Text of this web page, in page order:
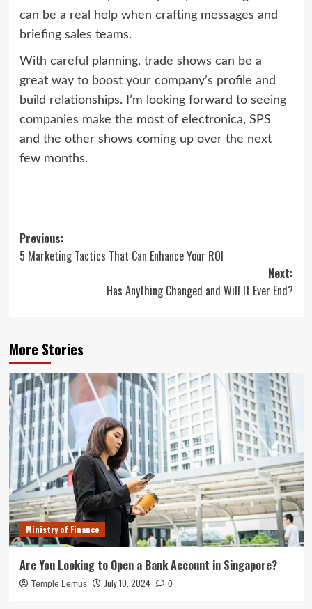
can be a real help when crafting messages and
briefing sales teams.
With careful planning, trade shows can be a
great way to boost your company’s profile and
build relationships. I’m looking forward to seeing
companies make the most of electronica, SPS
and the other shows coming up over the next
few months.
Post
navigation
Previous:
5 Marketing Tactics That Can Enhance Your ROI
Next:
Has Anything Changed and Will It Ever End?
More Stories
Ministry of Finance
Are You Looking to Open a Bank Account in Singapore?
Temple Lemus July 10, 2024 0